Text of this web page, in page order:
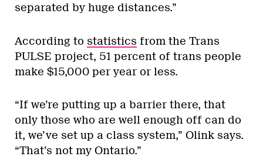
separated by huge distances.”
According to statistics from the Trans
PULSE project, 51 percent of trans people
make $15,000 per year or less.
“If we’re putting up a barrier there, that
only those who are well enough off can do
it, we’ve set up a class system,” Olink says.
“That’s not my Ontario.”